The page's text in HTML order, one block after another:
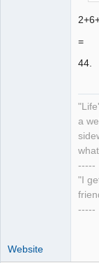
=
44.
a
-----
"I
-----
Website